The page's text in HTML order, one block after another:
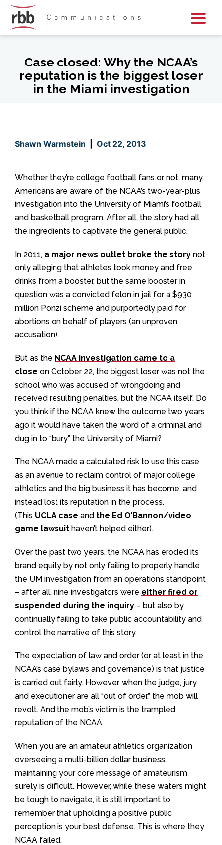
Case closed: Why the NCAA’s
reputation is the biggest loser
in the Miami investigation
Shawn Warmstein Oct 22, 2013
Whether they’re college football fans or not, many
Americans are aware of the NCAA’s two-year-plus
investigation into the University of Miami’s football
and basketball program. After all, the story had all
the ingredients to captivate the general public.
In 2011, a major news outlet broke the story not
only alleging that athletes took money and free
drinks from a booster, but the same booster in
question was a convicted felon in jail for a $930
million Ponzi scheme and purportedly paid for
abortions on behalf of players (an unproven
accusation).
But as the NCAA investigation came to a
close on October 22, the biggest loser was not the
school who was accused of wrongdoing and
received resulting penalties, but the NCAA itself. Do
you think if the NCAA knew the outcome two years
ago it would have taken the word of a criminal and
dug in to “bury” the University of Miami?
The NCAA made a calculated risk to use this case
as an avenue to reclaim control of major college
athletics and the big business it has become, and
instead lost its reputation in the process.
(This UCLA case and the Ed O’Bannon/video
game lawsuit haven’t helped either).
Over the past two years, the NCAA has eroded its
brand equity by not only failing to properly handle
the UM investigation from an operations standpoint
– after all, nine investigators were either fired or
suspended during the inquiry – but also by
continually failing to take public accountability and
control the narrative of this story.
The expectation of law and order (or at least in the
NCAA’s case bylaws and governance) is that justice
is carried out fairly. However, when the judge, jury
and executioner are all “out of order,” the mob will
revolt. And the mob’s victim is the trampled
reputation of the NCAA.
When you are an amateur athletics organization
overseeing a multi-billion dollar business,
maintaining your core message of amateurism
surely is difficult. However, while these waters might
be tough to navigate, it is still important to
remember that upholding a positive public
perception is your best defense. This is where they
NCAA failed.